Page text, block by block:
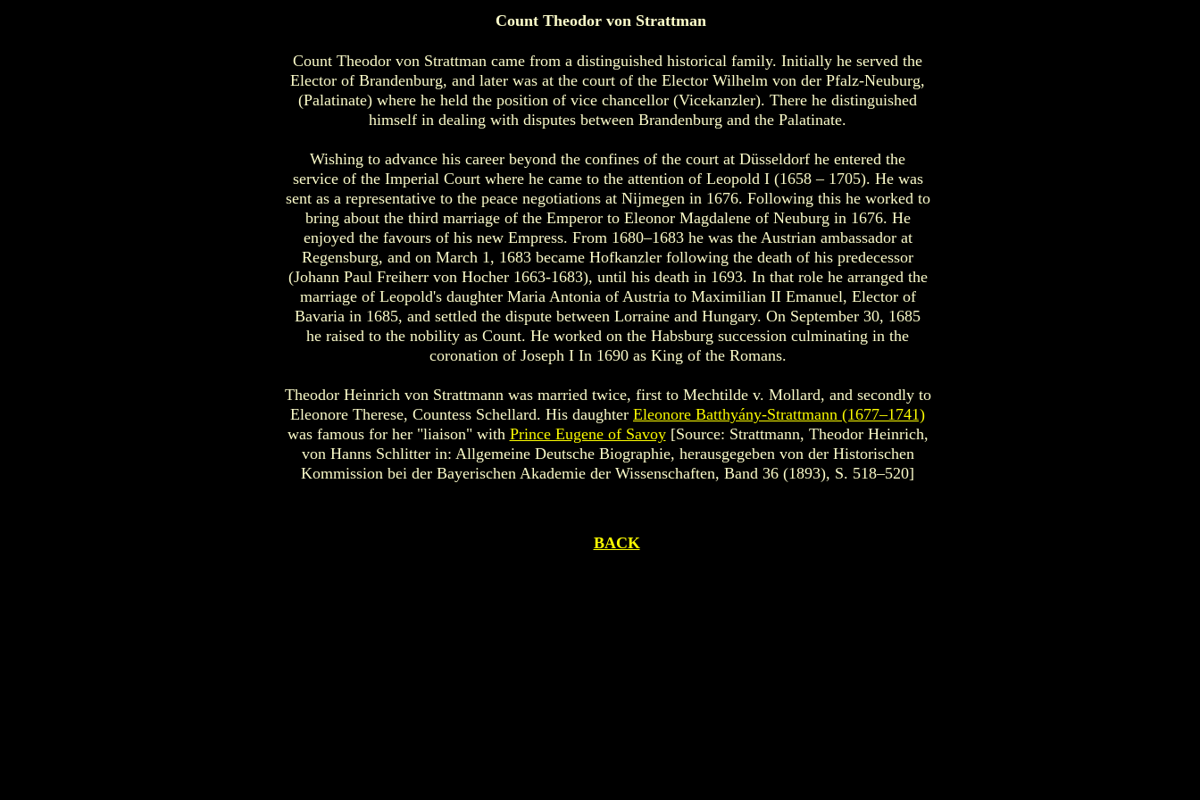
Count Theodor von Strattman
Count Theodor von Strattman came from a distinguished historical family. Initially he served the
Elector of Brandenburg, and later was at the court of the Elector Wilhelm von der Pfalz-Neuburg,
(Palatinate) where he held the position of vice chancellor (Vicekanzler). There he distinguished
himself in dealing with disputes between Brandenburg and the Palatinate.
Wishing to advance his career beyond the confines of the court at Düsseldorf he entered the
service of the Imperial Court where he came to the attention of Leopold I (1658 – 1705). He was
sent as a representative to the peace negotiations at Nijmegen in 1676. Following this he worked to
bring about the third marriage of the Emperor to Eleonor Magdalene of Neuburg in 1676. He
enjoyed the favours of his new Empress. From 1680–1683 he was the Austrian ambassador at
Regensburg, and on March 1, 1683 became Hofkanzler following the death of his predecessor
(Johann Paul Freiherr von Hocher 1663-1683), until his death in 1693. In that role he arranged the
marriage of Leopold's daughter Maria Antonia of Austria to Maximilian II Emanuel, Elector of
Bavaria in 1685, and settled the dispute between Lorraine and Hungary. On September 30, 1685
he raised to the nobility as Count. He worked on the Habsburg succession culminating in the
coronation of Joseph I In 1690 as King of the Romans.
Theodor Heinrich von Strattmann was married twice, first to Mechtilde v. Mollard, and secondly to
Eleonore Therese, Countess Schellard. His daughter Eleonore Batthyány-Strattmann (1677–1741)
was famous for her "liaison" with Prince Eugene of Savoy[Source: Strattmann, Theodor Heinrich,
von Hanns Schlitter in: Allgemeine Deutsche Biographie, herausgegeben von der Historischen
Kommission bei der Bayerischen Akademie der Wissenschaften, Band 36 (1893), S. 518–520]
BACK